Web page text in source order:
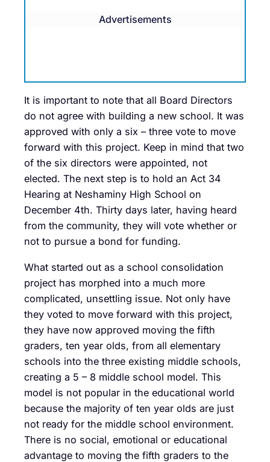
Advertisements
It is important to note that all Board Directors
do not agree with building a new school. It was
approved with only a six – three vote to move
forward with this project. Keep in mind that two
of the six directors were appointed, not
elected. The next step is to hold an Act 34
Hearing at Neshaminy High School on
December 4th. Thirty days later, having heard
from the community, they will vote whether or
not to pursue a bond for funding.
What started out as a school consolidation
project has morphed into a much more
complicated, unsettling issue. Not only have
they voted to move forward with this project,
they have now approved moving the fifth
graders, ten year olds, from all elementary
schools into the three existing middle schools,
creating a 5 – 8 middle school model. This
model is not popular in the educational world
because the majority of ten year olds are just
not ready for the middle school environment.
There is no social, emotional or educational
advantage to moving the fifth graders to the